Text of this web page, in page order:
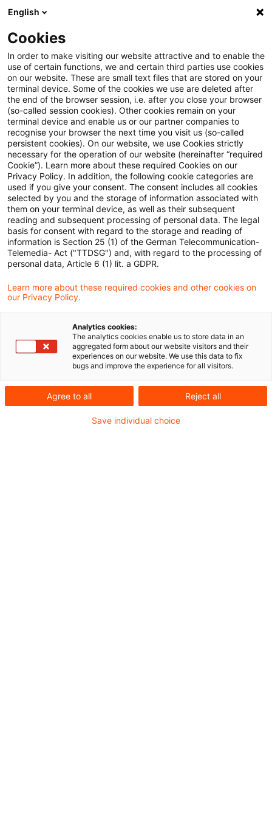
Suchbegriff eingeben
steuern+recht newsflash – 10.
Juli 2023
10. Juli 2023 1 Minute Lesezeit
PDF erstellen
Auf LinkedIn teilen
Auf Xing teilen
Per E-Mail teilen
Link kopieren
BMF veröffentlicht Referentenentwurf für ein
Gesetz zur Umsetzung der globalen
Umsetzungsgesetz_RefE.pdf
Metadaten
English
Cookies
In order to make visiting our website attractive and to enable the
use of certain functions, we and certain third parties use cookies
on our website. These are small text files that are stored on your
terminal device. Some of the cookies we use are deleted after
the end of the browser session, i.e. after you close your browser
(so-called session cookies). Other cookies remain on your
terminal device and enable us or our partner companies to
recognise your browser the next time you visit us (so-called
persistent cookies). On our website, we use Cookies strictly
necessary for the operation of our website (hereinafter “required
Cookie”). Learn more about these required Cookies on our
Privacy Policy. In addition, the following cookie categories are
used if you give your consent. The consent includes all cookies
selected by you and the storage of information associated with
them on your terminal device, as well as their subsequent
reading and subsequent processing of personal data. The legal
basis for consent with regard to the storage and reading of
information is Section 25 (1) of the German Telecommunication-
Telemedia- Act ("TTDSG") and, with regard to the processing of
personal data, Article 6 (1) lit. a GDPR.
Learn more about these required cookies and other cookies on
our Privacy Policy.
Analytics cookies:
The analytics cookies enable us to store data in an
aggregated form about our website visitors and their
experiences on our website. We use this data to fix
bugs and improve the experience for all visitors.
Agree to all Reject all
Save individual choice